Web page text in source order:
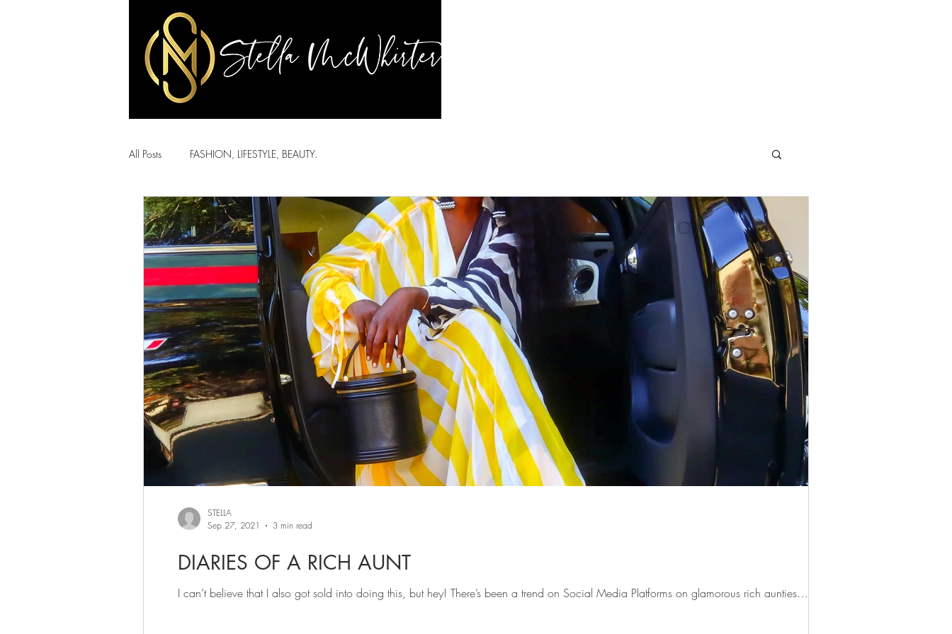
All Posts FASHION, LIFESTYLE, BEAUTY.
DIARIES OF A RICH AUNT
I can’t believe that I also got sold into doing this, but hey! There’s been a trend on Social Media Platforms on glamorous rich aunties…...
STELLA
Sep 27, 2021
3 min read